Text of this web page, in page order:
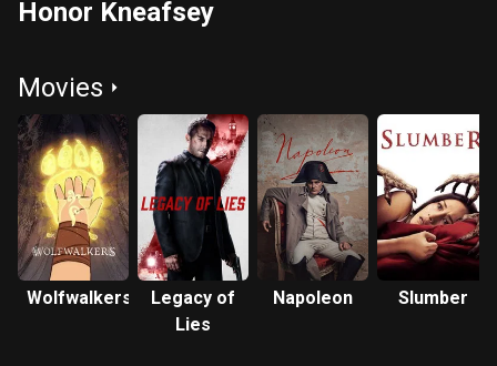
Honor Kneafsey
Movies
Wolfwalkers
Legacy of
Lies
Napoleon Slumber